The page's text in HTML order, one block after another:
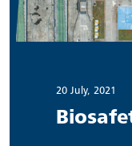
20 July, 2021